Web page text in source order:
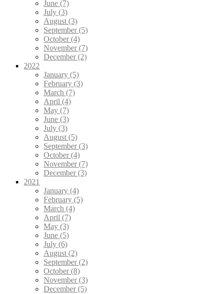
June (7)
July (3)
August (3)
September (5)
October (4)
November (7)
December (2)
2022
January (5)
February (3)
March (7)
April (4)
May (7)
June (3)
July (3)
August (5)
September (3)
October (4)
November (7)
December (3)
2021
January (4)
February (5)
March (4)
April (7)
May (3)
June (5)
July (6)
August (2)
September (2)
October (8)
November (3)
December (5)